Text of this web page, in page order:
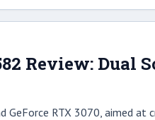
Review: Dual
RTX 3070, aimed at